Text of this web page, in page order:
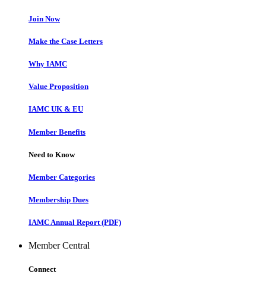
Join Now
Make the Case Letters
Why IAMC
Value Proposition
IAMC UK & EU
Member Benefits
Need to Know
Member Categories
Membership Dues
IAMC Annual Report (PDF)
Member Central
Connect